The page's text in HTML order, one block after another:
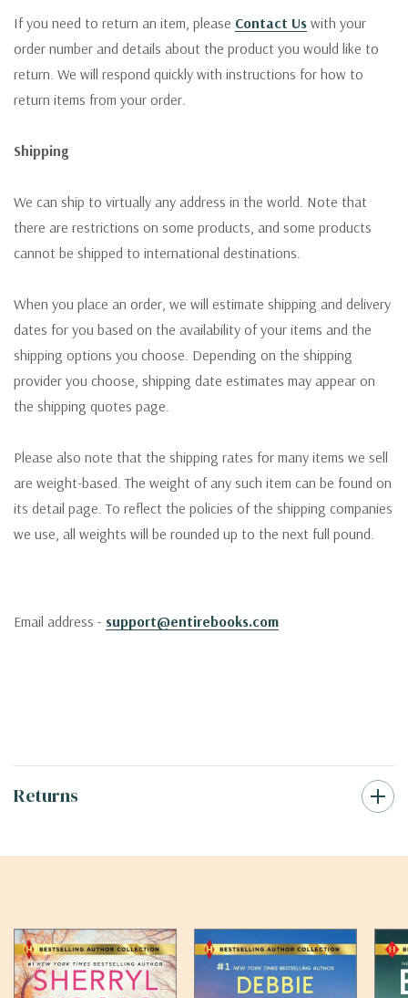
If you need to return an item, please Contact Us with your
order number and details about the product you would like to
return. We will respond quickly with instructions for how to
return items from your order.
Shipping
We can ship to virtually any address in the world. Note that
there are restrictions on some products, and some products
cannot be shipped to international destinations.
When you place an order, we will estimate shipping and delivery
dates for you based on the availability of your items and the
shipping options you choose. Depending on the shipping
provider you choose, shipping date estimates may appear on
the shipping quotes page.
Please also note that the shipping rates for many items we sell
are weight-based. The weight of any such item can be found on
its detail page. To reflect the policies of the shipping companies
we use, all weights will be rounded up to the next full pound.
Email address - support@entirebooks.com
Returns